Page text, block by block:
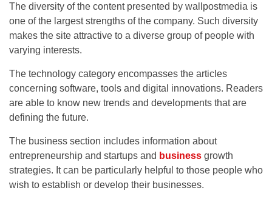
The diversity of the content presented by wallpostmedia is
one of the largest strengths of the company. Such diversity
makes the site attractive to a diverse group of people with
varying interests.
The technology category encompasses the articles
concerning software, tools and digital innovations. Readers
are able to know new trends and developments that are
defining the future.
The business section includes information about
entrepreneurship and startups and business growth
strategies. It can be particularly helpful to those people who
wish to establish or develop their businesses.